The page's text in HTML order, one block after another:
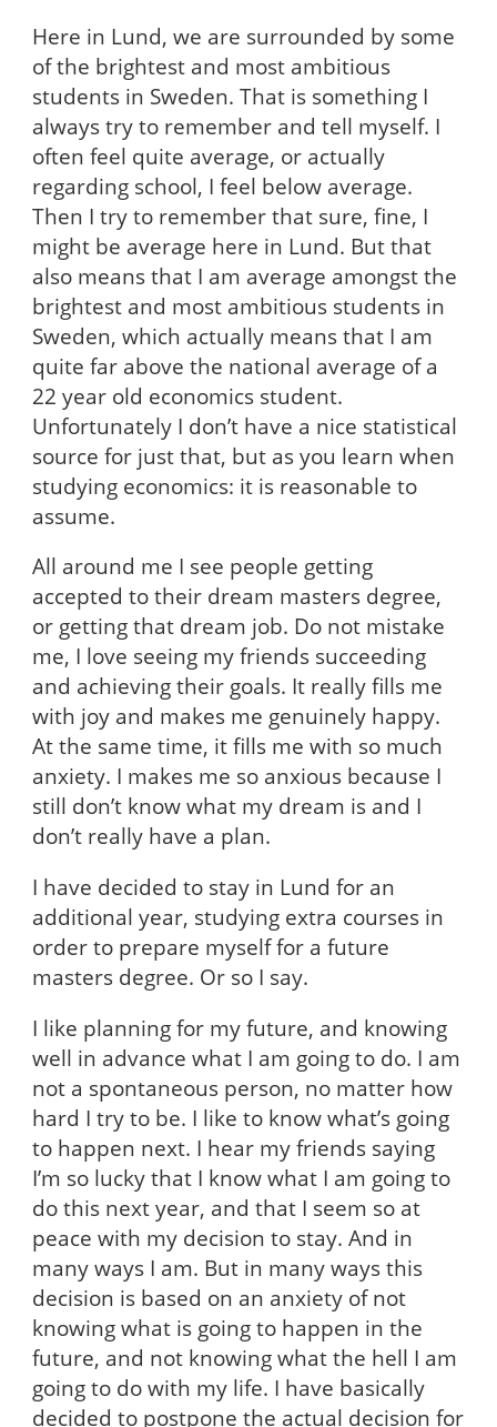
Here in Lund, we are surrounded by some
of the brightest and most ambitious
students in Sweden. That is something I
always try to remember and tell myself. I
often feel quite average, or actually
regarding school, I feel below average.
Then I try to remember that sure, fine, I
might be average here in Lund. But that
also means that I am average amongst the
brightest and most ambitious students in
Sweden, which actually means that I am
quite far above the national average of a
22 year old economics student.
Unfortunately I don’t have a nice statistical
source for just that, but as you learn when
studying economics: it is reasonable to
assume.
All around me I see people getting
accepted to their dream masters degree,
or getting that dream job. Do not mistake
me, I love seeing my friends succeeding
and achieving their goals. It really fills me
with joy and makes me genuinely happy.
At the same time, it fills me with so much
anxiety. I makes me so anxious because I
still don’t know what my dream is and I
don’t really have a plan.
I have decided to stay in Lund for an
additional year, studying extra courses in
order to prepare myself for a future
masters degree. Or so I say.
I like planning for my future, and knowing
well in advance what I am going to do. I am
not a spontaneous person, no matter how
hard I try to be. I like to know what’s going
to happen next. I hear my friends saying
I’m so lucky that I know what I am going to
do this next year, and that I seem so at
peace with my decision to stay. And in
many ways I am. But in many ways this
decision is based on an anxiety of not
knowing what is going to happen in the
future, and not knowing what the hell I am
going to do with my life. I have basically
decided to postpone the actual decision for